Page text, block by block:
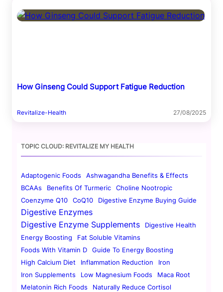
How Ginseng Could Support Fatigue Reduction
Revitalize-Health 27/08/2025
TOPIC CLOUD: REVITALIZE MY HEALTH
Adaptogenic Foods
Ashwagandha Benefits & Effects
BCAAs
Benefits Of Turmeric
Choline Nootropic
Coenzyme Q10
CoQ10 Digestive Enzyme Buying Guide
Digestive Enzymes
Digestive Enzyme Supplements
Digestive Health
Energy Boosting
Fat Soluble Vitamins
Foods With Vitamin D
Guide To Energy Boosting
High Calcium Diet
Inflammation Reduction
Iron
Iron Supplements
Low Magnesium Foods
Maca Root
Melatonin Rich Foods
Naturally Reduce Cortisol